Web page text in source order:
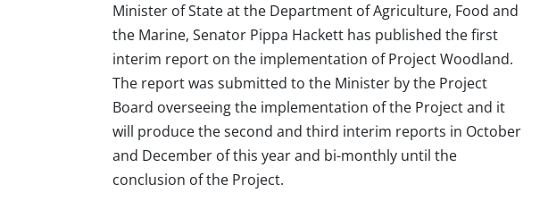
Minister of State at the Department of Agriculture, Food and
the Marine, Senator Pippa Hackett has published the first
interim report on the implementation of Project Woodland.
The report was submitted to the Minister by the Project
Board overseeing the implementation of the Project and it
will produce the second and third interim reports in October
and December of this year and bi-monthly until the
conclusion of the Project.